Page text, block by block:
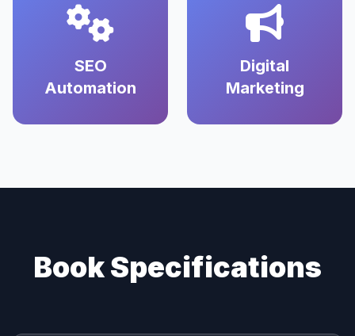
SEO
Automation
Digital
Marketing
Book Specifications